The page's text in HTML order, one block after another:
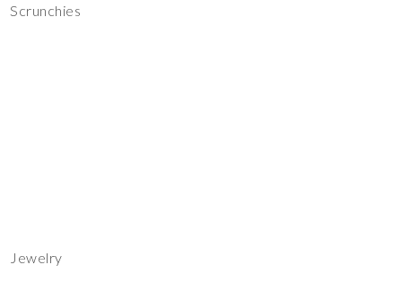
Scrunchies
Jewelry